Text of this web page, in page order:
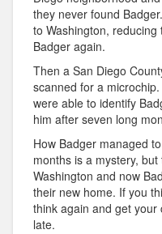
they never found
to Washington,
Badger again.
Then a San Diego
scanned for a
were able to identify
him after seven long
How Badger managed
months is a mystery,
Washington and now
their new home. If you
think again and get
late.